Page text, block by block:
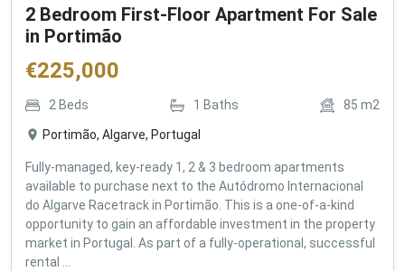
2 Bedroom First-Floor Apartment For Sale
in Portimão
€225,000
2 Beds 1 Baths 85 m2
Portimão, Algarve, Portugal
Fully-managed, key-ready 1, 2 & 3 bedroom apartments
available to purchase next to the Autódromo Internacional
do Algarve Racetrack in Portimão. This is a one-of-a-kind
opportunity to gain an affordable investment in the property
market in Portugal. As part of a fully-operational, successful
rental ...